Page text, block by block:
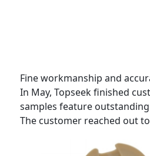
Fine workmanship and
In May, Topseek finished
samples feature
The customer reached out